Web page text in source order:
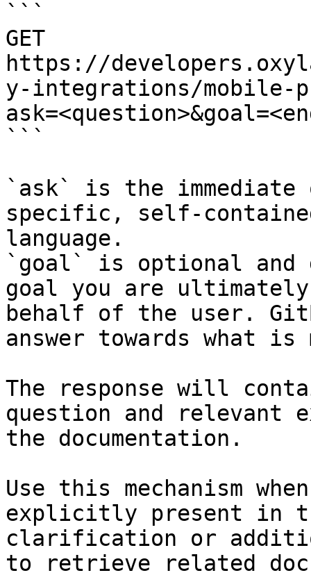
```
GET
https://
y-integrations/mobile-
```
`ask` is the
specific, self-
language.
`goal` is optional and
goal you are
behalf of the user.
answer towards what
The response will
question and relevant
the documentation.
Use this mechanism
explicitly present in
clarification or